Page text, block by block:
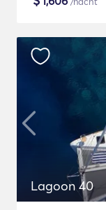
Lagoon 40